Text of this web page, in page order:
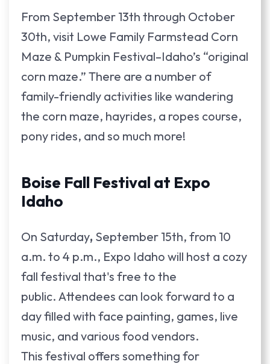
From September 13th through October
30th, visit Lowe Family Farmstead Corn
Maze & Pumpkin Festival–Idaho’s “original
corn maze.” There are a number of
family-friendly activities like wandering
the corn maze, hayrides, a ropes course,
pony rides, and so much more!
Boise Fall Festival at Expo
Idaho
On Saturday, September 15th, from 10
a.m. to 4 p.m., Expo Idaho will host a cozy
fall festival that's free to the
public. Attendees can look forward to a
day filled with face painting, games, live
music, and various food vendors.
This festival offers something for